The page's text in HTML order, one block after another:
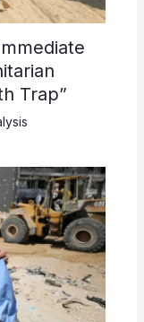
Trap”